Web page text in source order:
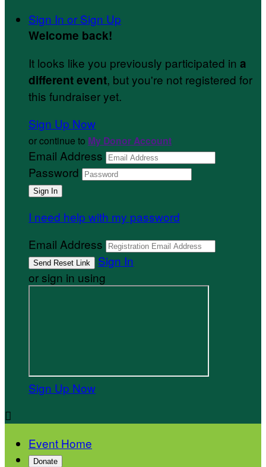
Sign In or Sign Up
Welcome back!
It looks like you previously participated in a
different event, but you're not registered for
this fundraiser yet.
Sign Up Now
or continue to My Donor Account
Email Address
Password
I need help with my password
Email Address
Sign In
or sign in using
Sign Up Now

Event Home
Donate